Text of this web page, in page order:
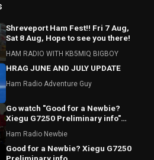
Shreveport Ham Fest!! Fri 7 Aug,
Sat 8 Aug, Hope to see you there!
HAM RADIO WITH KB5MIQ BIGBOY
HRAG JUNE AND JULY UPDATE
Ham Radio Adventure Guy
Go watch "Good for a Newbie?
Xiegu G7250 Preliminary info"
Ham Radio Newbie
Good for a Newbie? Xiegu G7250